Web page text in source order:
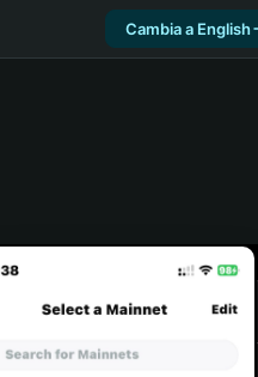
Cambia a English